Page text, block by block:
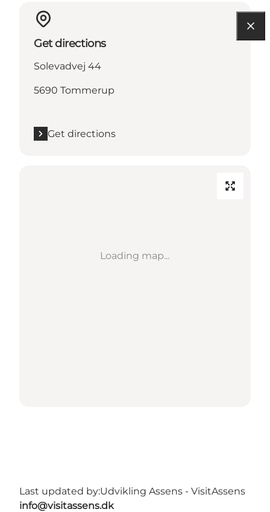
Get directions
Solevadvej 44
5690 Tommerup
Get directions
Loading map...
Last updated by:Udvikling Assens - VisitAssens
info@visitassens.dk